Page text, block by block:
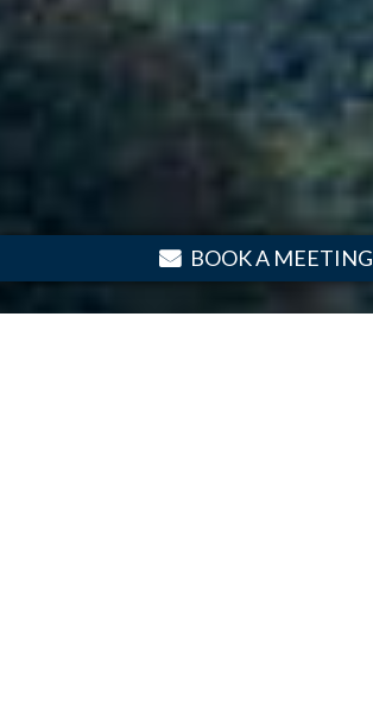
BOOK A MEETING